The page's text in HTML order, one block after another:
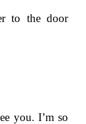
to the door
you. I’m so